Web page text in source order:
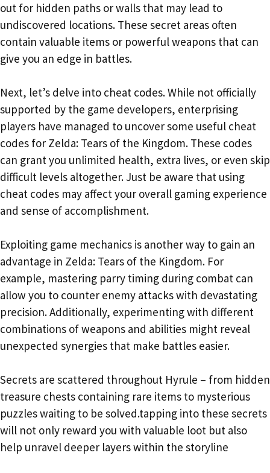
out for hidden paths or walls that may lead to
undiscovered locations. These secret areas often
contain valuable items or powerful weapons that can
give you an edge in battles.
Next, let’s delve into cheat codes. While not officially
supported by the game developers, enterprising
players have managed to uncover some useful cheat
codes for Zelda: Tears of the Kingdom. These codes
can grant you unlimited health, extra lives, or even skip
difficult levels altogether. Just be aware that using
cheat codes may affect your overall gaming experience
and sense of accomplishment.
Exploiting game mechanics is another way to gain an
advantage in Zelda: Tears of the Kingdom. For
example, mastering parry timing during combat can
allow you to counter enemy attacks with devastating
precision. Additionally, experimenting with different
combinations of weapons and abilities might reveal
unexpected synergies that make battles easier.
Secrets are scattered throughout Hyrule – from hidden
treasure chests containing rare items to mysterious
puzzles waiting to be solved.tapping into these secrets
will not only reward you with valuable loot but also
help unravel deeper layers within the storyline